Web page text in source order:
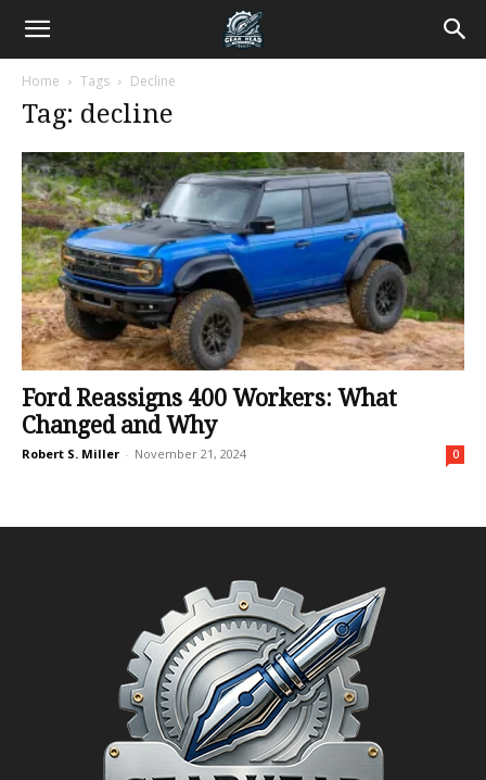
Home Tags Decline
Tag: decline
Ford Reassigns 400 Workers: What
Changed and Why
Robert S. Miller - November 21, 2024 0